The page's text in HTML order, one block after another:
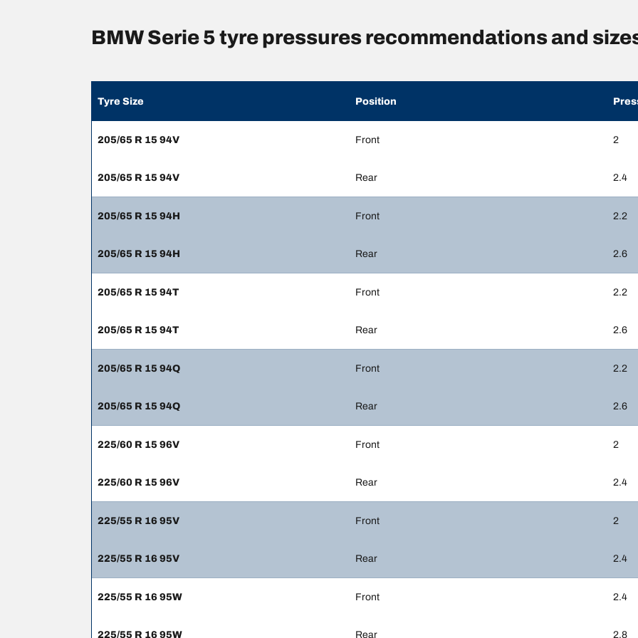
BMW Serie 5 tyre pressures recommendations and
Tyre Size Position
205/65 R 15 94V Front 2
205/65 R 15 94V Rear 2.4
205/65 R 15 94H Front 2.2
205/65 R 15 94H Rear 2.6
205/65 R 15 94T Front 2.2
205/65 R 15 94T Rear 2.6
205/65 R 15 94Q Front 2.2
205/65 R 15 94Q Rear 2.6
225/60 R 15 96V Front 2
225/60 R 15 96V Rear 2.4
225/55 R 16 95V Front 2
225/55 R 16 95V Rear 2.4
225/55 R 16 95W Front 2.4
225/55 R 16 95W Rear 2.8